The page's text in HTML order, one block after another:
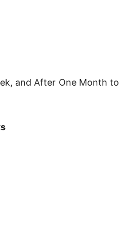
and After One Month to